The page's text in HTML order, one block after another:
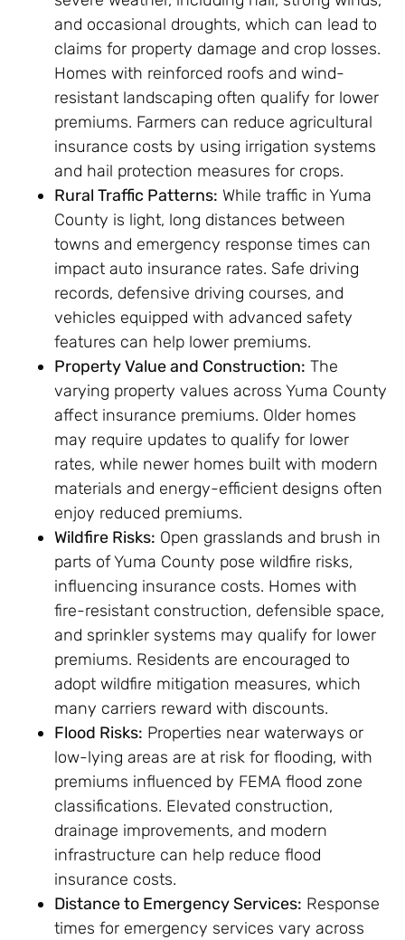
and occasional droughts, which can lead to
claims for property damage and crop losses.
Homes with reinforced roofs and wind-
resistant landscaping often qualify for lower
premiums. Farmers can reduce agricultural
insurance costs by using irrigation systems
and hail protection measures for crops.
Rural Traffic Patterns: While traffic in Yuma
County is light, long distances between
towns and emergency response times can
impact auto insurance rates. Safe driving
records, defensive driving courses, and
vehicles equipped with advanced safety
features can help lower premiums.
Property Value and Construction: The
varying property values across Yuma County
affect insurance premiums. Older homes
may require updates to qualify for lower
rates, while newer homes built with modern
materials and energy-efficient designs often
enjoy reduced premiums.
Wildfire Risks: Open grasslands and brush in
parts of Yuma County pose wildfire risks,
influencing insurance costs. Homes with
fire-resistant construction, defensible space,
and sprinkler systems may qualify for lower
premiums. Residents are encouraged to
adopt wildfire mitigation measures, which
many carriers reward with discounts.
Flood Risks: Properties near waterways or
low-lying areas are at risk for flooding, with
premiums influenced by FEMA flood zone
classifications. Elevated construction,
drainage improvements, and modern
infrastructure can help reduce flood
insurance costs.
Distance to Emergency Services: Response
times for emergency services vary across